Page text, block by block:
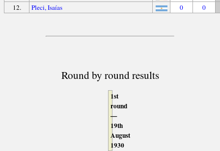
12.
Pleci, Isaías 0 0
Round by round results
1st
round
—
19th
August
1930